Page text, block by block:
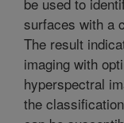
surfaces with a
The result
imaging with
hyperspectral
the